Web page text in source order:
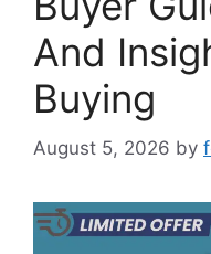
And
Buying
August 5, 2026 by